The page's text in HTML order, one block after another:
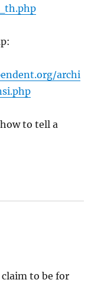
archi
to tell a
claim to be for